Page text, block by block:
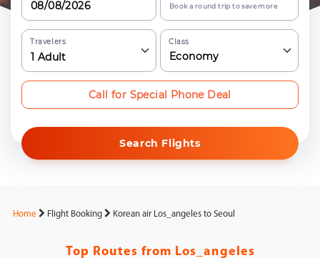
Book a round trip to save more
Travelers
1 Adult
Class
Economy
Search Flights
Call for Special Phone Deal
Home Flight Booking Korean air Los_angeles to Seoul
Top Routes from Los_angeles